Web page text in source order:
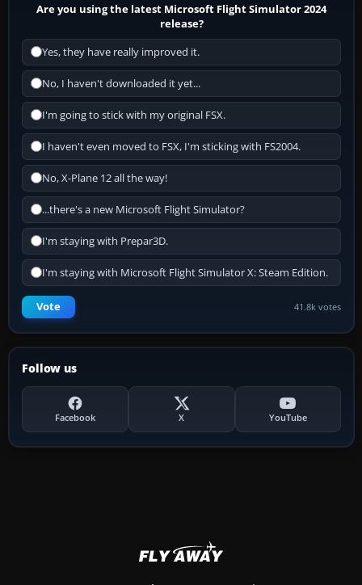
Are you using the latest Microsoft Flight Simulator 2024
release?
Yes, they have really improved it.
No, I haven't downloaded it yet...
I'm going to stick with my original FSX.
I haven't even moved to FSX, I'm sticking with FS2004.
No, X-Plane 12 all the way!
...there's a new Microsoft Flight Simulator?
I'm staying with Prepar3D.
I'm staying with Microsoft Flight Simulator X: Steam Edition.
Vote 41.8k votes
Follow us
Facebook X YouTube